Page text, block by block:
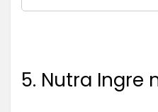
5. Nutra Ingre